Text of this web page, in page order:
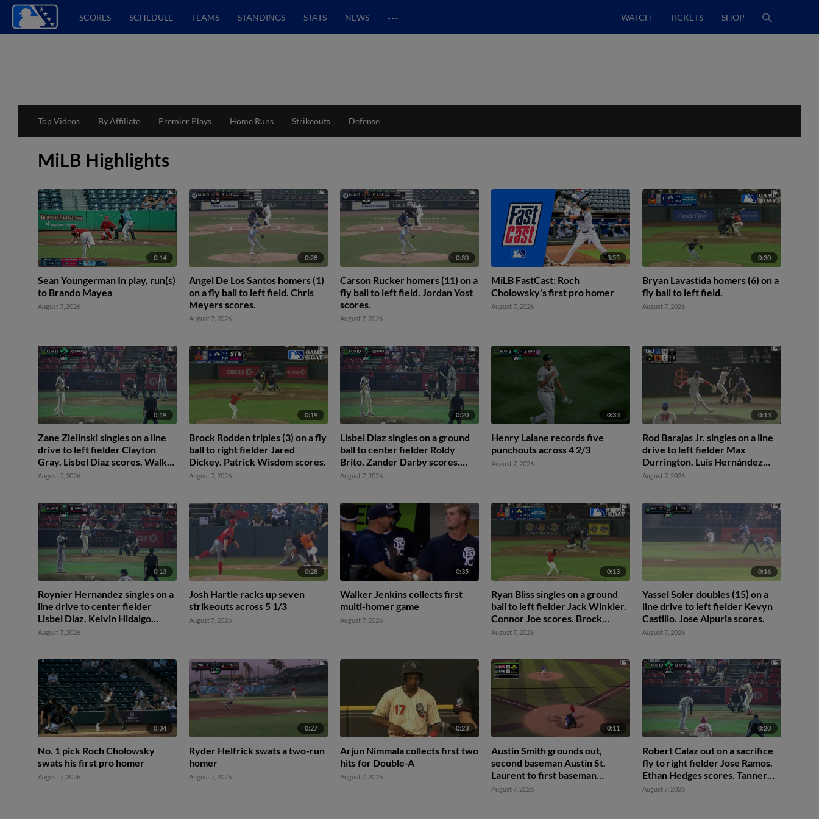
SCORES SCHEDULE TEAMS STANDINGS STATS NEWS … WATCH TICKETS SHOP
Top Videos By Affiliate Premier Plays Home Runs Strikeouts Defense
MiLB Highlights
0:14
Sean Youngerman In play, run(s)
to Brando Mayea
August 7, 2026
0:28
Angel De Los Santos homers (1)
on a fly ball to left field. Chris
Meyers scores.
August 7, 2026
0:30
Carson Rucker homers (11) on a
fly ball to left field. Jordan Yost
scores.
August 7, 2026
3:55
MiLB FastCast: Roch
Cholowsky's first pro homer
August 7, 2026
0:30
Bryan Lavastida homers (6) on a
fly ball to left field.
August 7, 2026
0:19
Zane Zielinski singles on a line
drive to left fielder Clayton
Gray. Lisbel Diaz scores. Walker
Martin to 3rd. Daniel Rogers to
August 7, 2026
0:19
Brock Rodden triples (3) on a fly
ball to right fielder Jared
Dickey. Patrick Wisdom scores.
August 7, 2026
0:20
Lisbel Diaz singles on a ground
ball to center fielder Roldy
Brito. Zander Darby scores.
Lisbel Diaz to 2nd.
August 7, 2026
0:33
Henry Lalane records five
punchouts across 4 2/3
August 7, 2026
0:13
Rod Barajas Jr. singles on a line
drive to left fielder Max
Durrington. Luis Hernández
scores. Jeremiah Jenkins to
August 7, 2026
0:13
Roynier Hernandez singles on a
line drive to center fielder
Lisbel Diaz. Kelvin Hidalgo
scores.
August 7, 2026
0:28
Josh Hartle racks up seven
strikeouts across 5 1/3
August 7, 2026
0:35
Walker Jenkins collects first
multi-homer game
August 7, 2026
0:13
Ryan Bliss singles on a ground
ball to left fielder Jack Winkler.
Connor Joe scores. Brock
Rodden to 3rd. Miles
August 7, 2026
0:16
Yassel Soler doubles (15) on a
line drive to left fielder Kevyn
Castillo. Jose Alpuria scores.
August 7, 2026
0:34
No. 1 pick Roch Cholowsky
swats his first pro homer
August 7, 2026
0:27
Ryder Helfrick swats a two-run
homer
August 7, 2026
0:23
Arjun Nimmala collects first two
hits for Double-A
August 7, 2026
0:11
Austin Smith grounds out,
second baseman Austin St.
Laurent to first baseman
Brandon Eike. Ryan Sprock
August 7, 2026
0:20
Robert Calaz out on a sacrifice
fly to right fielder Jose Ramos.
Ethan Hedges scores. Tanner
Thach to 3rd.
August 7, 2026